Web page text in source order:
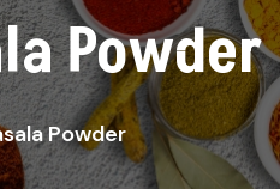
Powder
Powder